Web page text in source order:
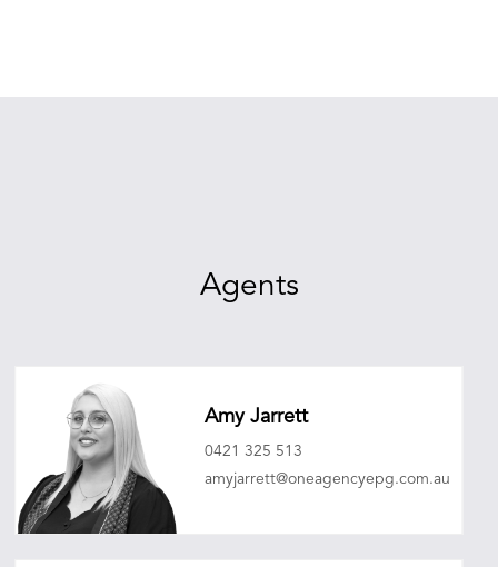
Agents
Amy Jarrett
0421 325 513
amyjarrett@oneagencyepg.com.au